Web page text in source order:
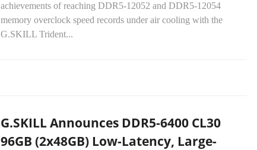
achievements of reaching DDR5-12052 and DDR5-12054
memory overclock speed records under air cooling with the
G.SKILL Trident...
G.SKILL Announces DDR5-6400 CL30
96GB (2x48GB) Low-Latency, Large-